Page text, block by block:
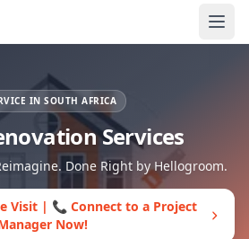
IN SOUTH AFRICA
Services
Done Right by Hellogroom.
Visit | 📞 Connect to a Project
Now!